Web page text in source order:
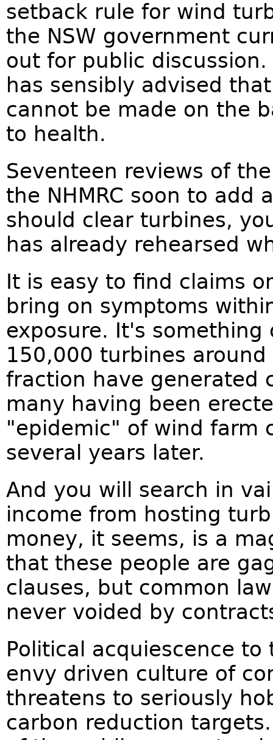
setback rule for wind
the NSW government
out for public
has sensibly advised
cannot be made on the
to health.
Seventeen reviews of
the NHMRC soon to
should clear turbines,
has already rehearsed
It is easy to find claims
bring on symptoms
exposure. It's
150,000 turbines
fraction have generated
many having been
"epidemic" of wind farm
several years later.
And you will search in
income from hosting
money, it seems, is a
that these people are
clauses, but common
never voided by
Political acquiescence to
envy driven culture of
threatens to seriously
carbon reduction